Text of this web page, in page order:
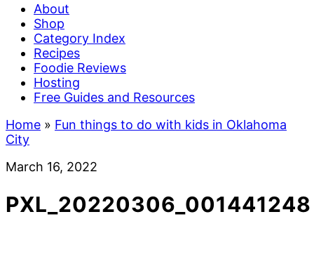
About
Shop
Category Index
Recipes
Foodie Reviews
Hosting
Free Guides and Resources
Home » Fun things to do with kids in Oklahoma
City
March 16, 2022
PXL_20220306_001441248